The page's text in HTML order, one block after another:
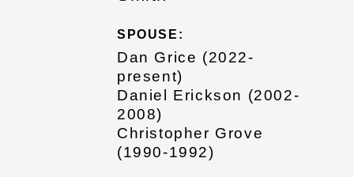
SPOUSE:
Dan Grice (2022-
present)
Daniel Erickson (2002-
2008)
Christopher Grove
(1990-1992)